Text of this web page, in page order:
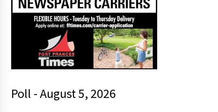
Poll - August 5, 2026